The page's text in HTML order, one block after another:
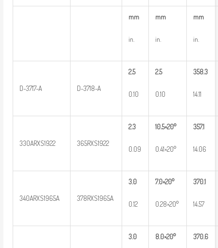
mm
in.
mm
in.
mm
in.
D-3717-A D-3718-A
2.5
0.10
2.5
0.10
358.3
14.11
330ARXS1922 365RXS1922
2.3
0.09
10.5×20°
0.41×20°
357.1
14.06
340ARXS1965A 378RXS1965A
3.0
0.12
7.0×20°
0.28×20°
370.1
14.57
3.0 8.0×20° 370.6